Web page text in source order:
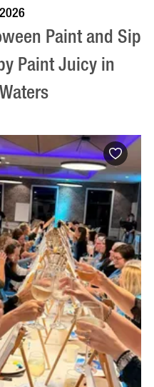
Paint and Sip
Paint Juicy in